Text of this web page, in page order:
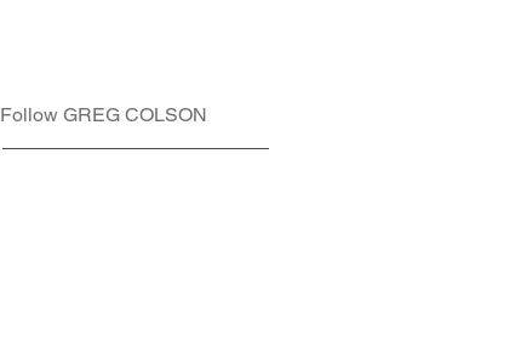
Follow GREG COLSON